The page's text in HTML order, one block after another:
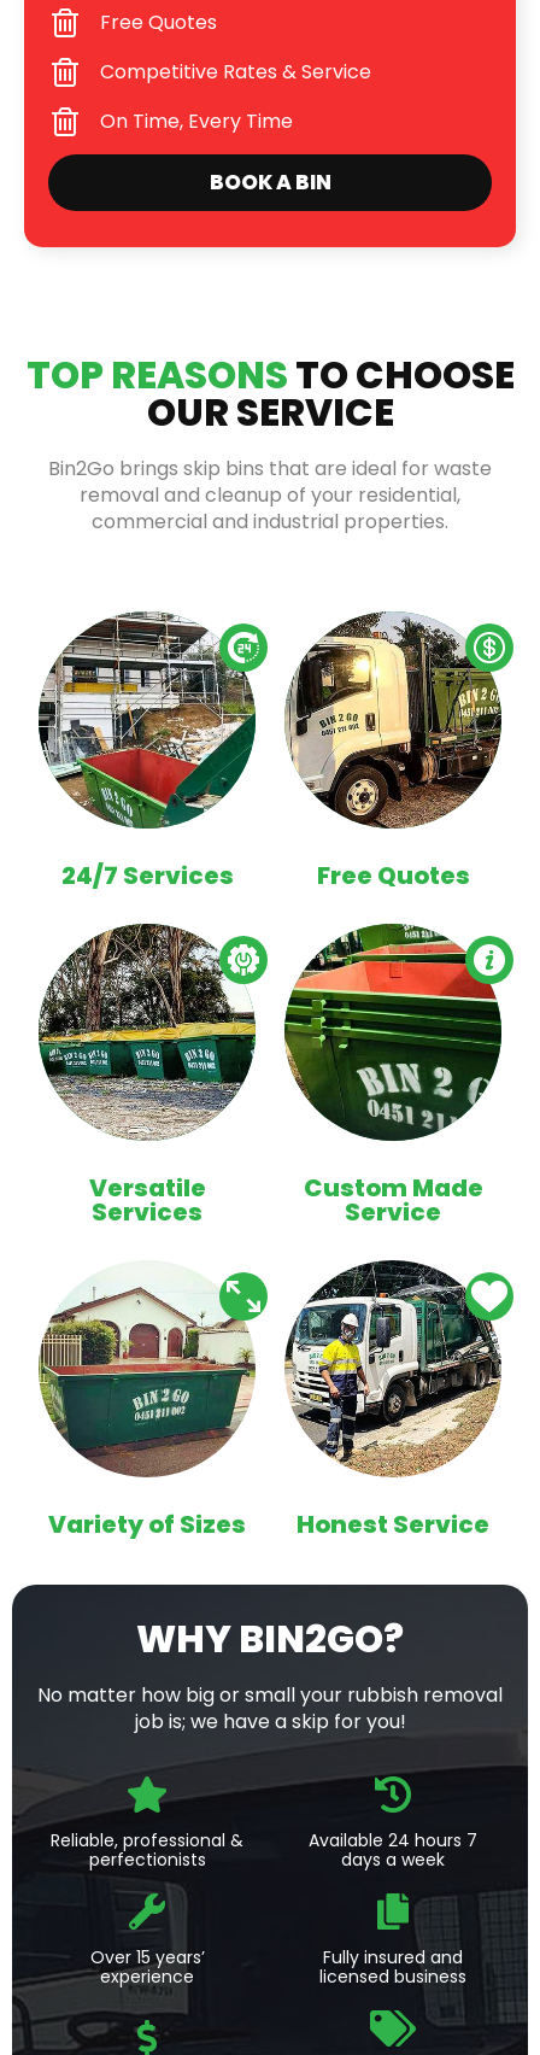
Free Quotes
Competitive Rates & Service
On Time, Every Time
BOOK A BIN
TOP REASONSTO CHOOSE
OUR SERVICE
Bin2Go brings skip bins that are ideal for waste
removal and cleanup of your residential,
commercial and industrial properties.
24/7 Services Free Quotes
Versatile
Services
Custom Made
Service
Variety of Sizes Honest Service
WHY BIN2GO?
No matter how big or small your rubbish removal
job is; we have a skip for you!
Reliable, professional &
perfectionists
Available 24 hours 7
days a week
Over 15 years’
experience
Fully insured and
licensed business